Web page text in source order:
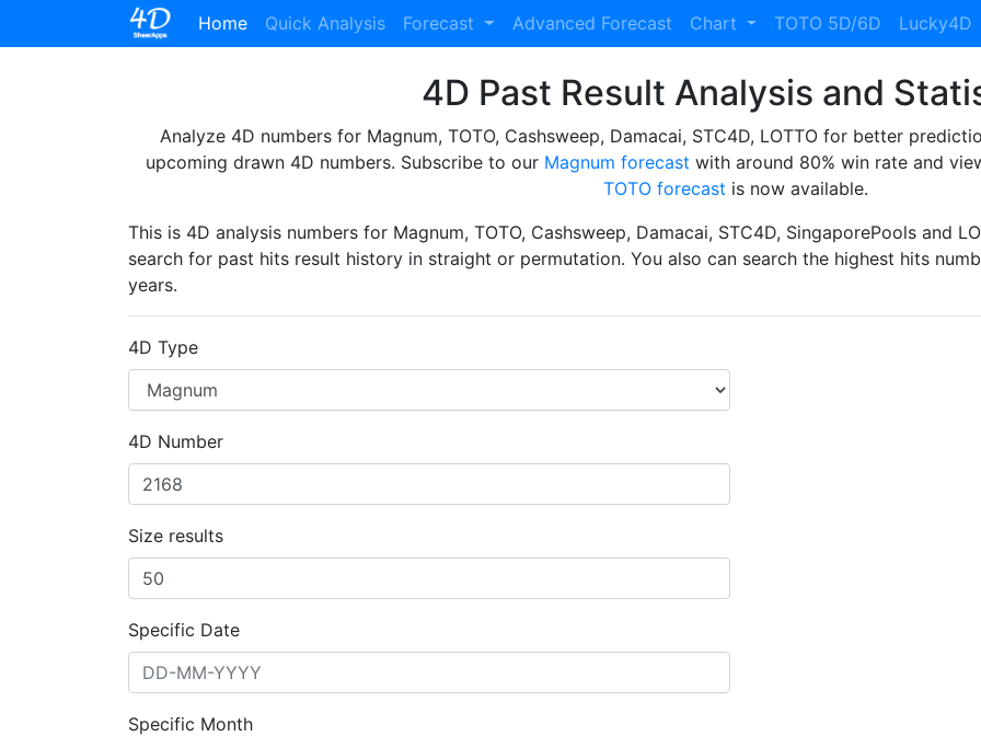
Home(current)
Quick Analysis Forecast Advanced Forecast Chart TOTO 5D/6D Lucky4D
4D Past Result Analysis and
Analyze 4D numbers for Magnum, TOTO, Cashsweep, Damacai, STC4D, LOTTO for better
upcoming drawn 4D numbers. Subscribe to our Magnum forecast with around 80% win rate and
TOTO forecast is now available.
This is 4D analysis numbers for Magnum, TOTO, Cashsweep, Damacai, STC4D, SingaporePools and
search for past hits result history in straight or permutation. You also can search the highest hits
years.
4D Type
4D Number
Size results
Specific Date
Specific Month